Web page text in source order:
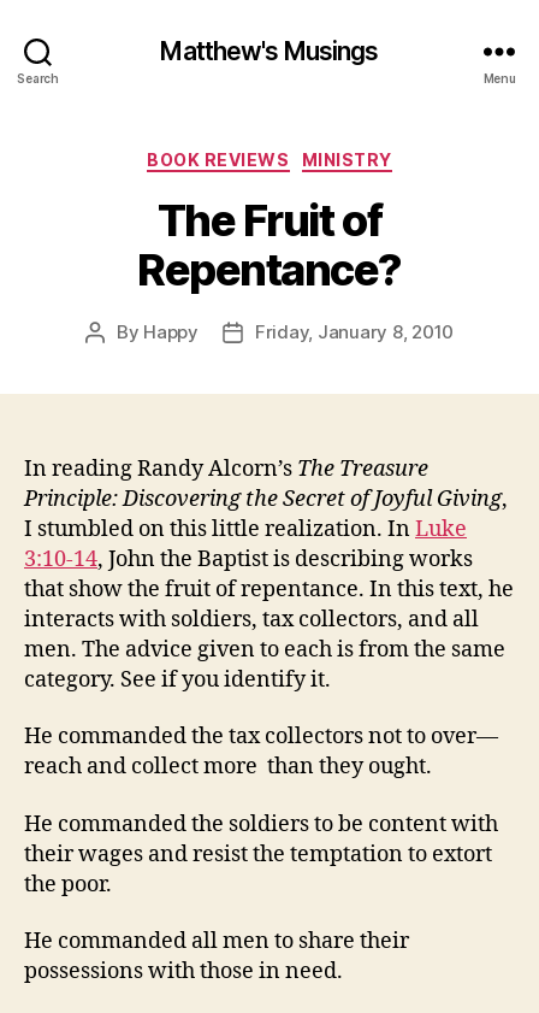
Search
Matthew's Musings
Menu
Categories
BOOK REVIEWS MINISTRY
The Fruit of
Repentance?
Post
By Happy
PostFriday, January 8, 2010
In reading Randy Alcorn’s The Treasure
Principle: Discovering the Secret of Joyful Giving,
I stumbled on this little realization. InLuke
3:10-14, John the Baptist is describing works
that show the fruit of repentance. In this text, he
interacts with soldiers, tax collectors, and all
men. The advice given to each is from the same
category. See if you identify it.
He commanded the tax collectors not to over—
reach and collect more than they ought.
He commanded the soldiers to be content with
their wages and resist the temptation to extort
the poor.
He commanded all men to share their
possessions with those in need.